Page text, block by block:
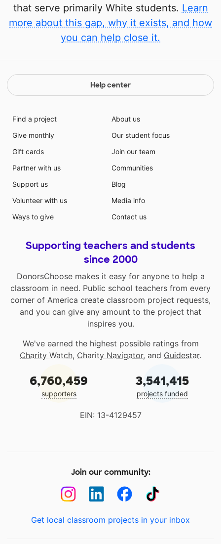
that serve primarily White students. Learn
more about this gap, why it exists, and how
you can help close it.
Help center
Find a project
Give monthly
Gift cards
Partner with us
Support us
Volunteer with us
Ways to give
About us
Our student focus
Join our team
Communities
Blog
Media info
Contact us
Supporting teachers and students
since 2000
DonorsChoose makes it easy for anyone to help a
classroom in need. Public school teachers from every
corner of America create classroom project requests,
and you can give any amount to the project that
inspires you.
We've earned the highest possible ratings from
Charity Watch, Charity Navigator, and Guidestar.
6,760,459
supporters
3,541,415
projects funded
EIN: 13-4129457
Join our community:
Get local classroom projects in your inbox